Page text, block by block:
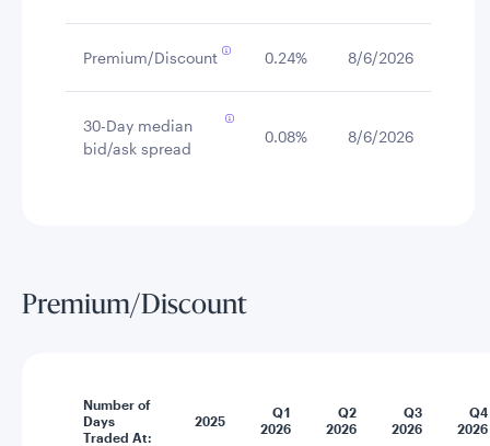
Premium/Discount 0.24% 8/6/2026
30-Day median
bid/ask spread
0.08% 8/6/2026
Premium/Discount
Number of
Days
Traded At:
2025
Q1
2026
Q2
2026
Q3
2026
Q4
2026